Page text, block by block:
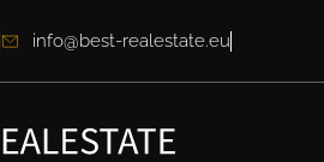
info@best-realestate.eu